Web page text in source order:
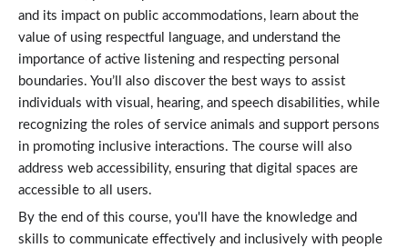
and its impact on public accommodations, learn about the
value of using respectful language, and understand the
importance of active listening and respecting personal
boundaries. You’ll also discover the best ways to assist
individuals with visual, hearing, and speech disabilities, while
recognizing the roles of service animals and support persons
in promoting inclusive interactions. The course will also
address web accessibility, ensuring that digital spaces are
accessible to all users.
By the end of this course, you'll have the knowledge and
skills to communicate effectively and inclusively with people